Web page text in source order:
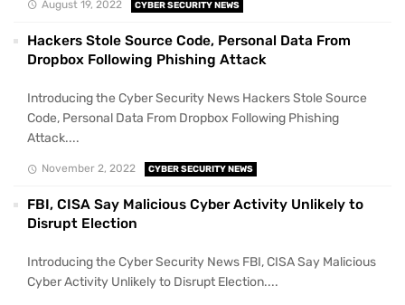
August 19, 2022 CYBER SECURITY NEWS
Hackers Stole Source Code, Personal Data From
Dropbox Following Phishing Attack
Introducing the Cyber Security News Hackers Stole Source
Code, Personal Data From Dropbox Following Phishing
Attack....
November 2, 2022 CYBER SECURITY NEWS
FBI, CISA Say Malicious Cyber Activity Unlikely to
Disrupt Election
Introducing the Cyber Security News FBI, CISA Say Malicious
Cyber Activity Unlikely to Disrupt Election....